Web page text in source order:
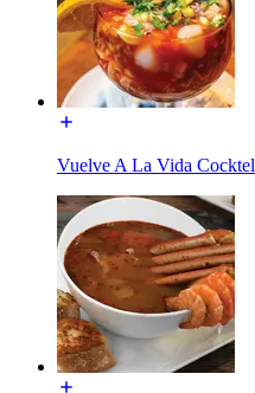
Vuelve A La Vida Cocktel